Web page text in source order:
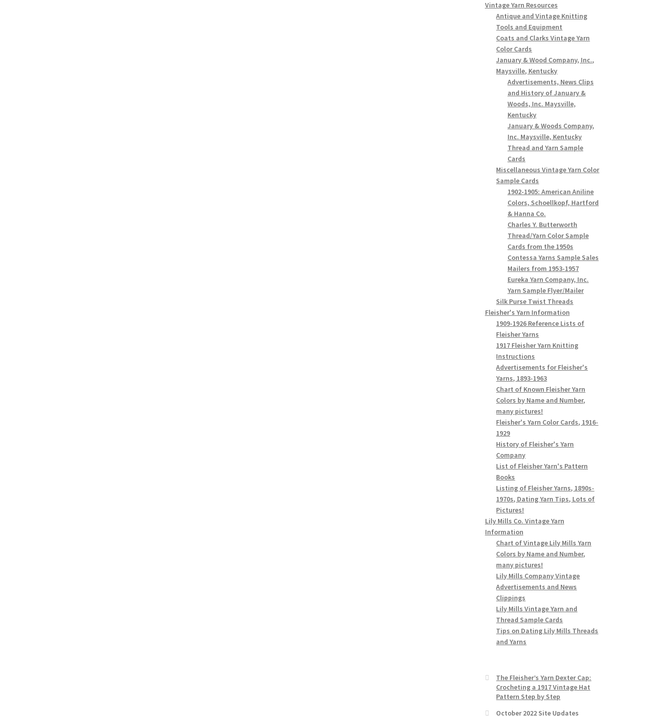
Vintage Yarn Resources
Antique and Vintage Knitting
Tools and Equipment
Coats and Clarks Vintage Yarn
Color Cards
January & Wood Company, Inc.,
Maysville, Kentucky
Advertisements, News Clips
and History of January &
Woods, Inc. Maysville,
Kentucky
January & Woods Company,
Inc. Maysville, Kentucky
Thread and Yarn Sample
Cards
Miscellaneous Vintage Yarn Color
Sample Cards
1902-1905: American Aniline
Colors, Schoellkopf, Hartford
& Hanna Co.
Charles Y. Butterworth
Thread/Yarn Color Sample
Cards from the 1950s
Contessa Yarns Sample Sales
Mailers from 1953-1957
Eureka Yarn Company, Inc.
Yarn Sample Flyer/Mailer
Silk Purse Twist Threads
Fleisher's Yarn Information
1909-1926 Reference Lists of
Fleisher Yarns
1917 Fleisher Yarn Knitting
Instructions
Advertisements for Fleisher's
Yarns, 1893-1963
Chart of Known Fleisher Yarn
Colors by Name and Number,
many pictures!
Fleisher's Yarn Color Cards, 1916-
1929
History of Fleisher's Yarn
Company
List of Fleisher Yarn's Pattern
Books
Listing of Fleisher Yarns, 1890s-
1970s, Dating Yarn Tips, Lots of
Pictures!
Lily Mills Co. Vintage Yarn
Information
Chart of Vintage Lily Mills Yarn
Colors by Name and Number,
many pictures!
Lily Mills Company Vintage
Advertisements and News
Clippings
Lily Mills Vintage Yarn and
Thread Sample Cards
Tips on Dating Lily Mills Threads
and Yarns
The Fleisher’s Yarn Dexter Cap:
Crocheting a 1917 Vintage Hat
Pattern Step by Step
October 2022 Site Updates